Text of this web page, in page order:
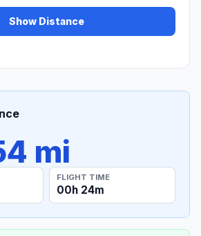
Show Distance
mi
FLIGHT TIME
00h 24m